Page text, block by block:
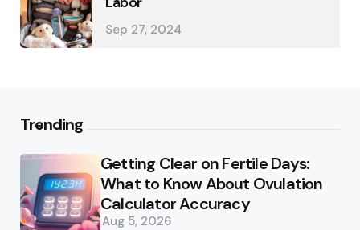
Sep 27, 2024
Trending
Getting Clear on Fertile Days:
What to Know About Ovulation
Calculator Accuracy
Aug 5, 2026